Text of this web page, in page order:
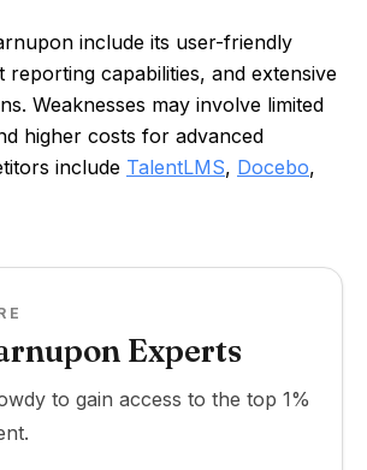
include its user-friendly
capabilities, and extensive
Weaknesses may involve limited
higher costs for advanced
include TalentLMS, Docebo,
Experts
to gain access to the top 1%